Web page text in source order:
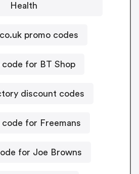
Health
promo codes
code for BT Shop
discount codes
code for Freemans
for Joe Browns